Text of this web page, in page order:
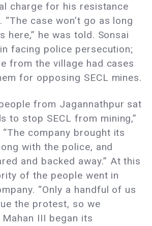
charge for his resistance
“The case won’t go as long
here,” he was told. Sonsai
facing police persecution;
from the village had cases
for opposing SECL mines.
from Jagannathpur sat
to stop SECL from mining,”
company brought its
with the police, and
and backed away.” At this
of the people went in
“Only a handful of us
the protest, so we
III began its